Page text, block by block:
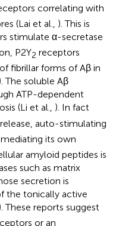
correlating with
(Lai et al., ). This is
stimulate α-secretase
P2Y2 receptors
fibrillar forms of Aβ in
The soluble Aβ
ATP-dependent
(Li et al., ). In fact
auto-stimulating
its own
amyloid peptides is
such as matrix
secretion is
the tonically active
These reports suggest
or an